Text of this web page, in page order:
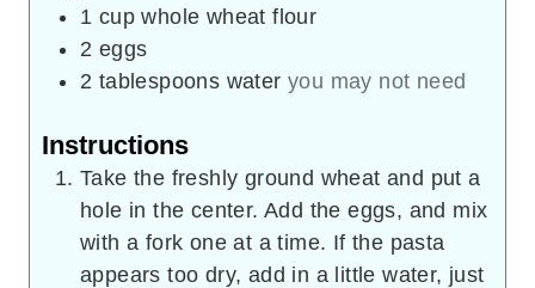
1 cup whole wheat flour
2 eggs
2 tablespoons water you may not need
Instructions
Take the freshly ground wheat and put a
hole in the center. Add the eggs, and mix
with a fork one at a time. If the pasta
appears too dry, add in a little water, just